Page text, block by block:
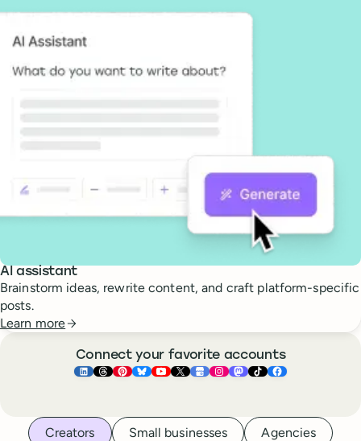
AI assistant
Brainstorm ideas, rewrite content, and craft platform-specific
posts.
Learn more
Connect your favorite accounts
Buffer ×LinkedIn
Buffer ×Threads
Buffer ×Pinterest
Buffer ×Bluesky
Buffer ×YouTube
Buffer ×X
Buffer ×Google Business
Buffer ×Instagram
Buffer ×
Buffer ×
Buffer ×
Whoever you are, we’ve got you covered
Creators Small businesses Agencies